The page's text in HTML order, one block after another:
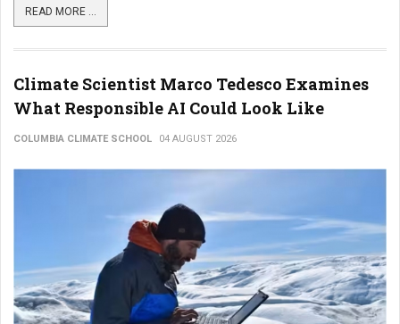
READ MORE ...
Climate Scientist Marco Tedesco Examines
What Responsible AI Could Look Like
COLUMBIA CLIMATE SCHOOL 04 AUGUST 2026